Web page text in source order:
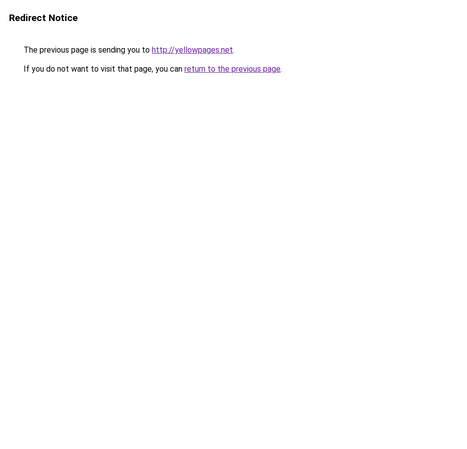
Redirect Notice
The previous page is sending you to http://yellowpages.net.
If you do not want to visit that page, you can return to the previous page.